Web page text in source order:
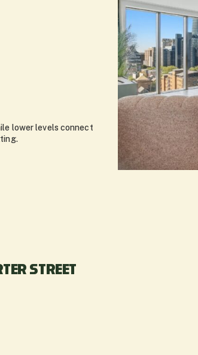
lower levels connect
STREET